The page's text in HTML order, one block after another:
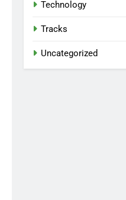
Technology
Tracks
Uncategorized